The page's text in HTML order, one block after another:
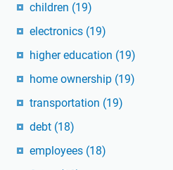
children (19)
electronics (19)
higher education (19)
home ownership (19)
transportation (19)
debt (18)
employees (18)